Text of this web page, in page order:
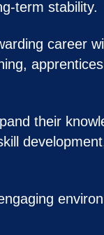
term stability.
career
their